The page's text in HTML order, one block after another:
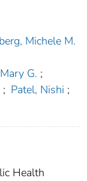
Michele M.
G. ;
; Patel, Nishi ;
Health